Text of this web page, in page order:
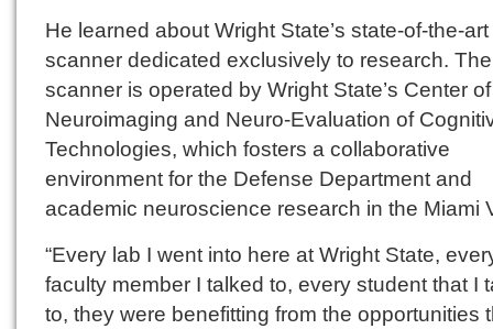
He learned about Wright State’s state-of-the-
scanner dedicated exclusively to research.
scanner is operated by Wright State’s Center of
Neuroimaging and Neuro-Evaluation of
Technologies, which fosters a collaborative
environment for the Defense Department and
academic neuroscience research in the Miami
“Every lab I went into here at Wright State,
faculty member I talked to, every student that I
to, they were benefitting from the opportunities